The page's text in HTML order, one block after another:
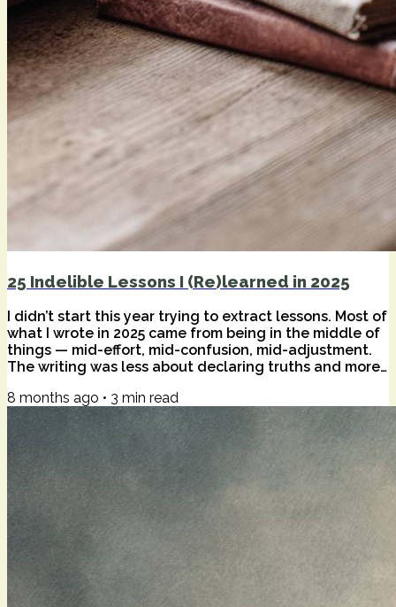
25 Indelible Lessons I (Re)learned in 2025
I didn’t start this year trying to extract lessons. Most of
what I wrote in 2025 came from being in the middle of
things — mid-effort, mid-confusion, mid-adjustment.
The writing was less about declaring truths and more
weather kept shifting underfoot. Only in hindsight do
patterns become visible. Certain ideas didn’t just
appear once; they returned. Sometimes as
reassurance, sometimes as friction. What follows are
twenty-five of those...
8 months ago • 3 min read